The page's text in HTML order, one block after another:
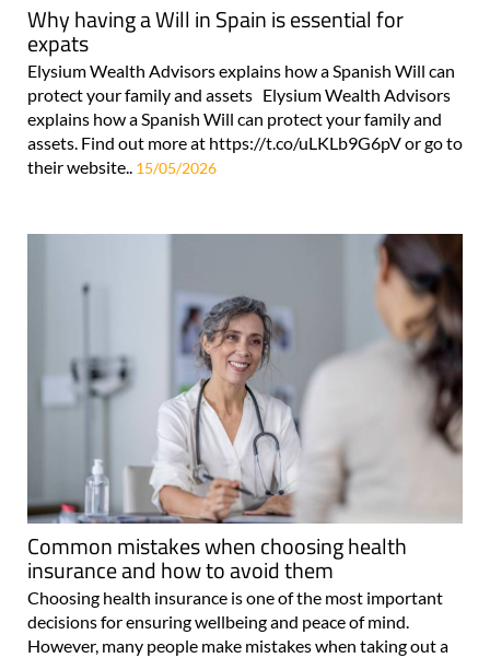
Why having a Will in Spain is essential for
expats
Elysium Wealth Advisors explains how a Spanish Will can
protect your family and assets Elysium Wealth Advisors
explains how a Spanish Will can protect your family and
assets. Find out more at https://t.co/uLKLb9G6pV or go to
their website.. 15/05/2026
Common mistakes when choosing health
insurance and how to avoid them
Choosing health insurance is one of the most important
decisions for ensuring wellbeing and peace of mind.
However, many people make mistakes when taking out a